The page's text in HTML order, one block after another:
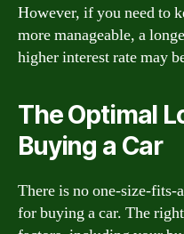
However, if you need to
more manageable, a
higher interest rate may
The Optimal
Buying a Car
There is no one-size-fits-
for buying a car. The